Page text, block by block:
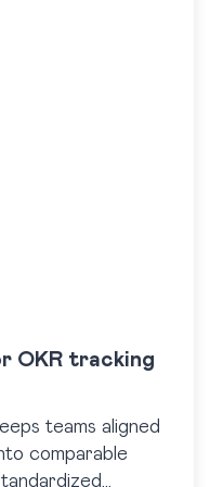
OKR tracking
teams aligned
comparable